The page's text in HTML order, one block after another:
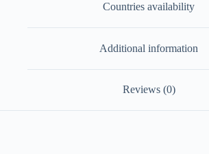
Countries availability
Additional information
Reviews (0)